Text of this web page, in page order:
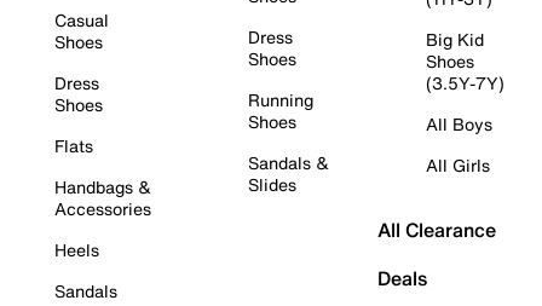
Casual
Shoes
Dress
Shoes
Flats
Handbags &
Accessories
Heels
Sandals
Dress
Shoes
Running
Shoes
Sandals &
Slides
Big Kid
Shoes
(3.5Y-7Y)
All Boys
All Girls
All Clearance
Deals